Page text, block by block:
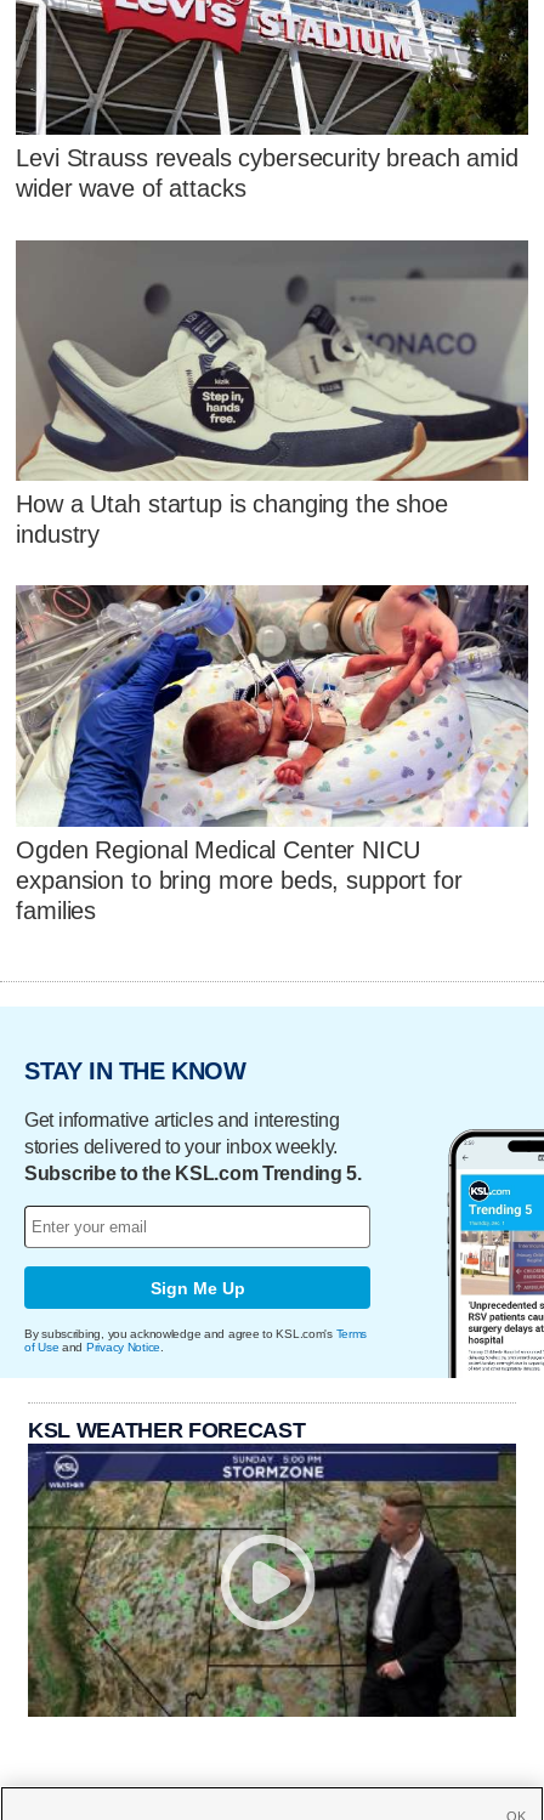
Levi Strauss reveals cybersecurity breach amid
wider wave of attacks
How a Utah startup is changing the shoe
industry
Ogden Regional Medical Center NICU
expansion to bring more beds, support for
families
STAY IN THE KNOW
Get informative articles and interesting
stories delivered to your inbox weekly.
Subscribe to the KSL.com Trending 5.
Sign Me Up
By subscribing, you acknowledge and agree to KSL.com's Terms
of Use and Privacy Notice.
KSL WEATHER FORECAST
OK